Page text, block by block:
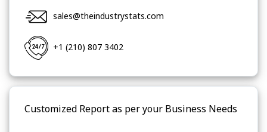
sales@theindustrystats.com
+1 (210) 807 3402
Customized Report as per your Business Needs